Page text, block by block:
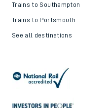
Trains to Southampton
Trains to Portsmouth
See all destinations